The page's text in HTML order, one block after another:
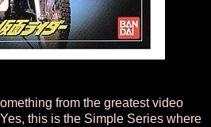
from the greatest video
this is the Simple Series where